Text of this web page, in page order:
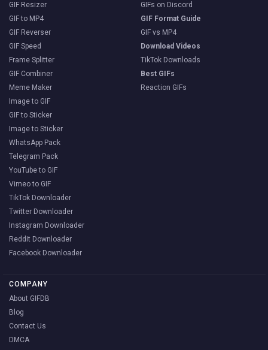
GIF Resizer
GIF to MP4
GIF Reverser
GIF Speed
Frame Splitter
GIF Combiner
Meme Maker
Image to GIF
GIF to Sticker
Image to Sticker
WhatsApp Pack
Telegram Pack
YouTube to GIF
Vimeo to GIF
TikTok Downloader
Twitter Downloader
Instagram Downloader
Reddit Downloader
Facebook Downloader
GIFs on Discord
GIF Format Guide
GIF vs MP4
Download Videos
TikTok Downloads
Best GIFs
Reaction GIFs
COMPANY
About GIFDB
Blog
Contact Us
DMCA